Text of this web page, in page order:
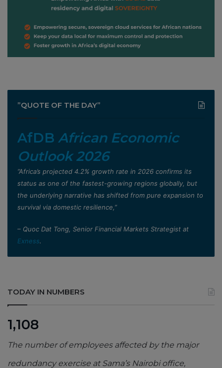
”QUOTE OF THE DAY”
AfDB African Economic
Outlook 2026
”Africa’s projected 4.2% growth rate in 2026 confirms its
status as one of the fastest-growing regions globally, but
the underlying narrative has shifted from pure expansion to
survival via domestic resilience,”
– Quoc Dat Tong, Senior Financial Markets Strategist at
Exness.
TODAY IN NUMBERS
1,108
The number of employees affected by the major
redundancy exercise at Sama’s Nairobi office,